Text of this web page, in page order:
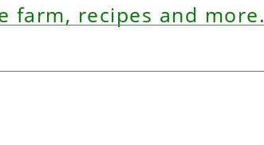
farm, recipes and more.